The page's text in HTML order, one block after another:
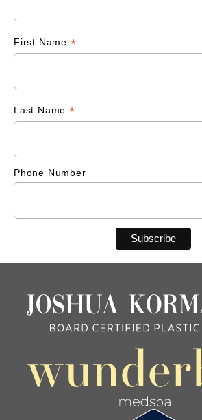
First Name *
Last Name *
Phone Number